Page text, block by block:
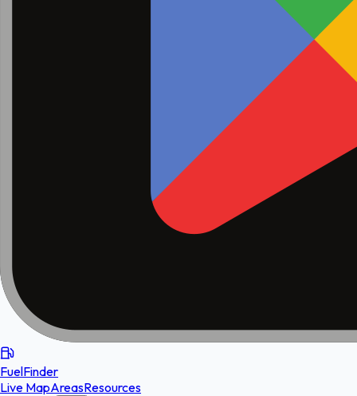
FuelFinder
Live MapAreasResources